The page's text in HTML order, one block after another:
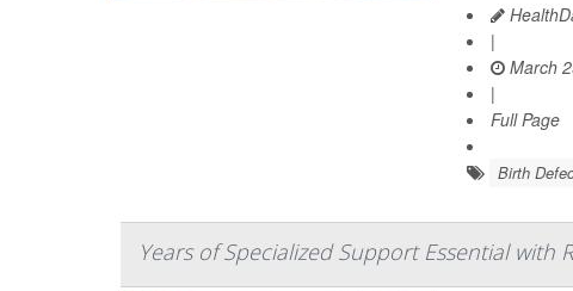
|
March
|
Full Page
Birth
Years of Specialized Support Essential with